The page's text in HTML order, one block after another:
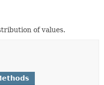
of values.